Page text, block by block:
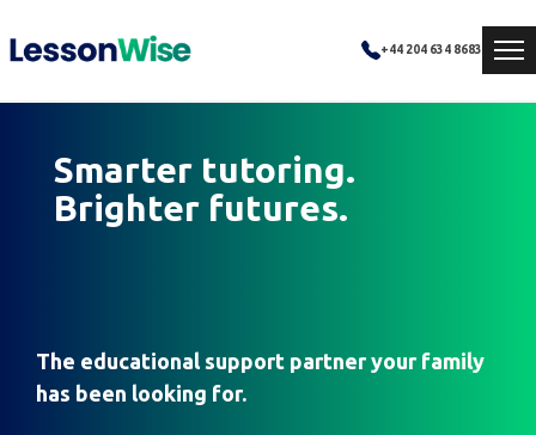
+44 204 634 8683
Smarter tutoring.
Brighter futures.
The educational support partner your family
has been looking for.